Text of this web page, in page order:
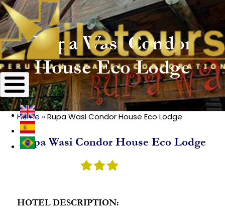
Rupa Wasi Condor
House Eco Lodge
Breadcrumb
Home Rupa Wasi Condor House Eco Lodge
Rupa Wasi Condor House Eco Lodge
HOTEL DESCRIPTION: